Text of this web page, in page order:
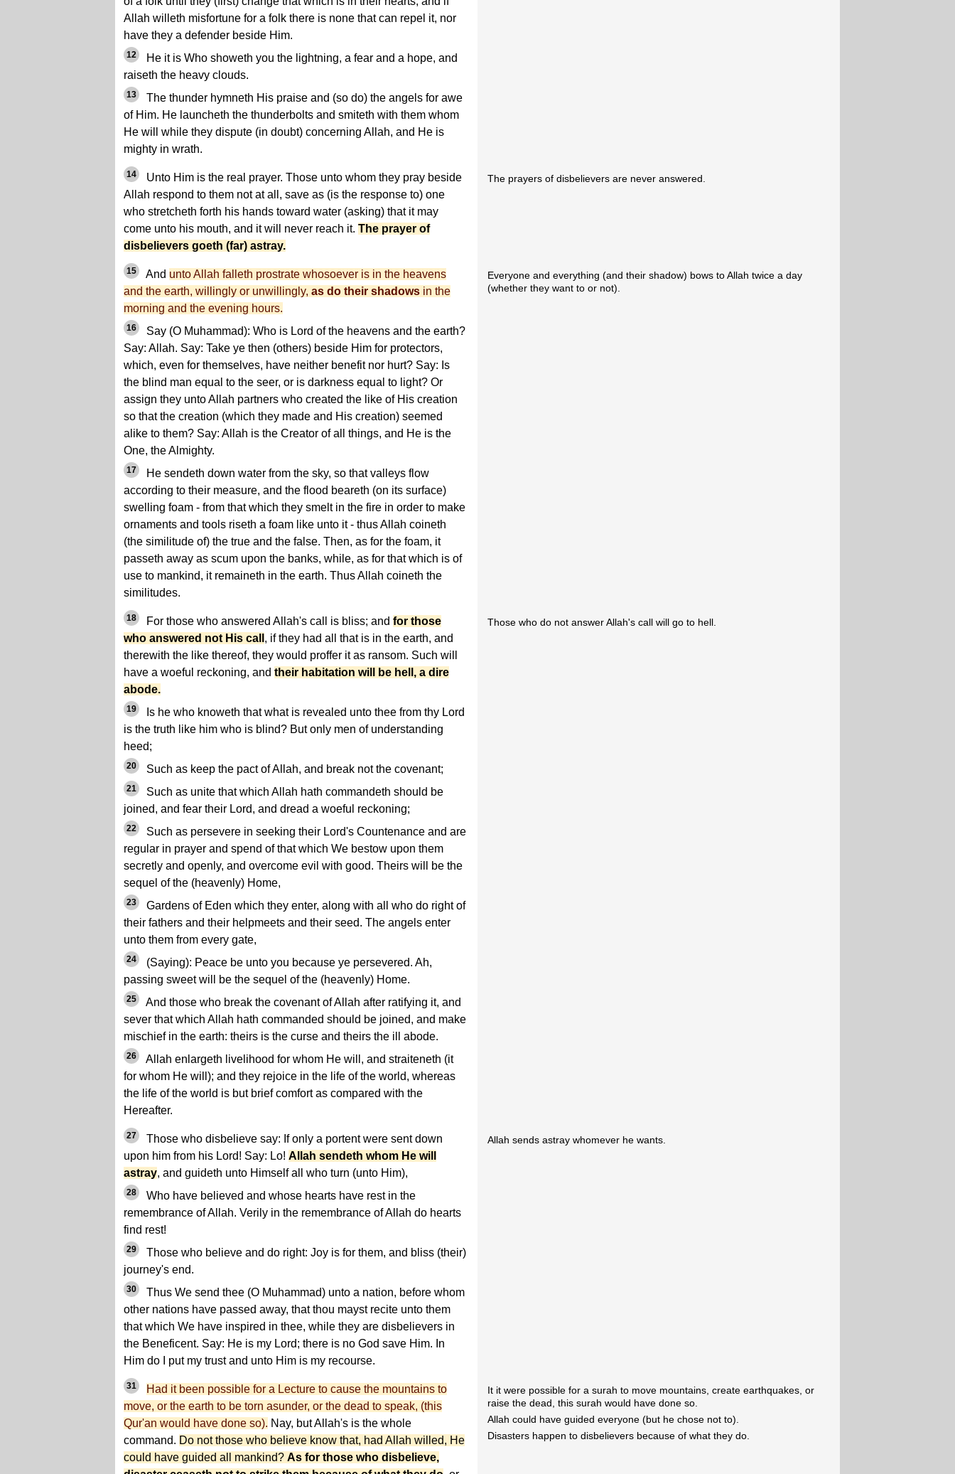
Allah willeth misfortune for a folk there is none that can repel it, nor
have they a defender beside Him.
12
He it is Who showeth you the lightning, a fear and a hope, and
raiseth the heavy clouds.
13
The thunder hymneth His praise and (so do) the angels for awe
of Him. He launcheth the thunderbolts and smiteth with them whom
He will while they dispute (in doubt) concerning Allah, and He is
mighty in wrath.
14
Unto Him is the real prayer. Those unto whom they pray beside
Allah respond to them not at all, save as (is the response to) one
who stretcheth forth his hands toward water (asking) that it may
come unto his mouth, and it will never reach it. The prayer of
disbelievers goeth (far) astray.
The prayers of disbelievers are never answered.
15 And unto Allah falleth prostrate whosoever is in the heavens
and the earth, willingly or unwillingly, as do their shadows in the
morning and the evening hours.
16
Say (O Muhammad): Who is Lord of the heavens and the earth?
Say: Allah. Say: Take ye then (others) beside Him for protectors,
which, even for themselves, have neither benefit nor hurt? Say: Is
the blind man equal to the seer, or is darkness equal to light? Or
assign they unto Allah partners who created the like of His creation
so that the creation (which they made and His creation) seemed
alike to them? Say: Allah is the Creator of all things, and He is the
One, the Almighty.
17
He sendeth down water from the sky, so that valleys flow
according to their measure, and the flood beareth (on its surface)
swelling foam - from that which they smelt in the fire in order to make
ornaments and tools riseth a foam like unto it - thus Allah coineth
(the similitude of) the true and the false. Then, as for the foam, it
passeth away as scum upon the banks, while, as for that which is of
use to mankind, it remaineth in the earth. Thus Allah coineth the
similitudes.
Everyone and everything (and their shadow) bows to Allah twice a day
(whether they want to or not).
18 For those who answered Allah's call is bliss; and for those
who answered not His call , if they had all that is in the earth, and
therewith the like thereof, they would proffer it as ransom. Such will
have a woeful reckoning, and their habitation will be hell, a dire
abode.
19
Is he who knoweth that what is revealed unto thee from thy Lord
is the truth like him who is blind? But only men of understanding
heed;
20 Such as keep the pact of Allah, and break not the covenant;
21
Such as unite that which Allah hath commandeth should be
joined, and fear their Lord, and dread a woeful reckoning;
22
Such as persevere in seeking their Lord's Countenance and are
regular in prayer and spend of that which We bestow upon them
secretly and openly, and overcome evil with good. Theirs will be the
sequel of the (heavenly) Home,
23
Gardens of Eden which they enter, along with all who do right of
their fathers and their helpmeets and their seed. The angels enter
unto them from every gate,
24
(Saying): Peace be unto you because ye persevered. Ah,
passing sweet will be the sequel of the (heavenly) Home.
25
And those who break the covenant of Allah after ratifying it, and
sever that which Allah hath commanded should be joined, and make
mischief in the earth: theirs is the curse and theirs the ill abode.
26
Allah enlargeth livelihood for whom He will, and straiteneth (it
for whom He will); and they rejoice in the life of the world, whereas
the life of the world is but brief comfort as compared with the
Hereafter.
Those who do not answer Allah's call will go to hell.
27
Those who disbelieve say: If only a portent were sent down
upon him from his Lord! Say: Lo! Allah sendeth whom He will
astray, and guideth unto Himself all who turn (unto Him),
28
Who have believed and whose hearts have rest in the
remembrance of Allah. Verily in the remembrance of Allah do hearts
find rest!
29
Those who believe and do right: Joy is for them, and bliss (their)
journey's end.
30
Thus We send thee (O Muhammad) unto a nation, before whom
other nations have passed away, that thou mayst recite unto them
that which We have inspired in thee, while they are disbelievers in
the Beneficent. Say: He is my Lord; there is no God save Him. In
Him do I put my trust and unto Him is my recourse.
Allah sends astray whomever he wants.
31
Had it been possible for a Lecture to cause the mountains to
move, or the earth to be torn asunder, or the dead to speak, (this
Qur'an would have done so). Nay, but Allah's is the whole
command. Do not those who believe know that, had Allah willed, He
could have guided all mankind? As for those who disbelieve,
It it were possible for a surah to move mountains, create earthquakes, or
raise the dead, this surah would have done so.
Allah could have guided everyone (but he chose not to).
Disasters happen to disbelievers because of what they do.